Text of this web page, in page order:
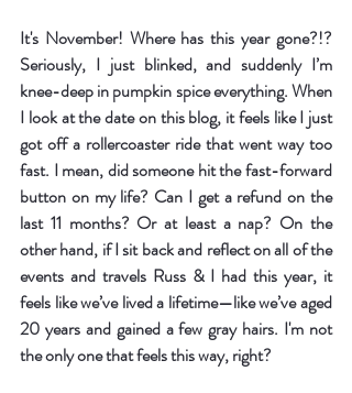
It's November! Where has this year gone?!?
Seriously, I just blinked, and suddenly I’m
knee-deep in pumpkin spice everything. When
I look at the date on this blog, it feels like I just
got off a rollercoaster ride that went way too
fast. I mean, did someone hit the fast-forward
button on my life? Can I get a refund on the
last 11 months? Or at least a nap? On the
other hand, if I sit back and reflect on all of the
events and travels Russ & I had this year, it
feels like we’ve lived a lifetime—like we’ve aged
20 years and gained a few gray hairs. I'm not
the only one that feels this way, right?